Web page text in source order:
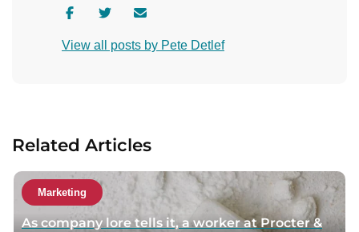
s
r
f
s
t
t
n
a
o
View all posts by Pete Detlef
Related Articles
Marketing
As company lore tells it, a worker at Procter &